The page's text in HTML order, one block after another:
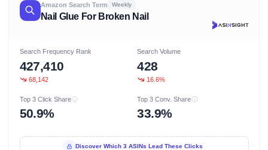
Amazon Search Term Weekly
Nail Glue For Broken Nail
Search Frequency Rank
427,410
68,142
Search Volume
428
16.6%
Top 3 Click Share
50.9%
Top 3 Conv. Share
33.9%
Discover Which 3 ASINs Lead These Clicks